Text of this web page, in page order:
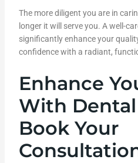
The more diligent you are in
longer it will serve you. A well-
significantly enhance your
confidence with a radiant,
Enhance
With
Book Your